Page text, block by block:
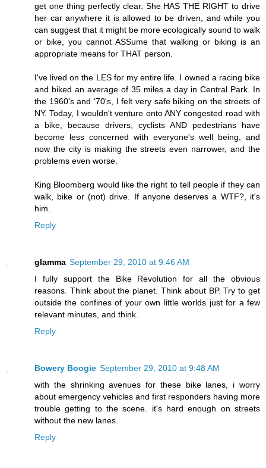
get one thing perfectly clear. She HAS THE RIGHT to drive
her car anywhere it is allowed to be driven, and while you
can suggest that it might be more ecologically sound to walk
or bike, you cannot ASSume that walking or biking is an
appropriate means for THAT person.
I've lived on the LES for my entire life. I owned a racing bike
and biked an average of 35 miles a day in Central Park. In
the 1960's and '70's, I felt very safe biking on the streets of
NY. Today, I wouldn't venture onto ANY congested road with
a bike, because drivers, cyclists AND pedestrians have
become less concerned with everyone's well being, and
now the city is making the streets even narrower, and the
problems even worse.
King Bloomberg would like the right to tell people if they can
walk, bike or (not) drive. If anyone deserves a WTF?, it's
him.
Reply
glamma September 29, 2010 at 9:46 AM
I fully support the Bike Revolution for all the obvious
reasons. Think about the planet. Think about BP. Try to get
outside the confines of your own little worlds just for a few
relevant minutes, and think.
Reply
Bowery Boogie September 29, 2010 at 9:48 AM
with the shrinking avenues for these bike lanes, i worry
about emergency vehicles and first responders having more
trouble getting to the scene. it's hard enough on streets
without the new lanes.
Reply